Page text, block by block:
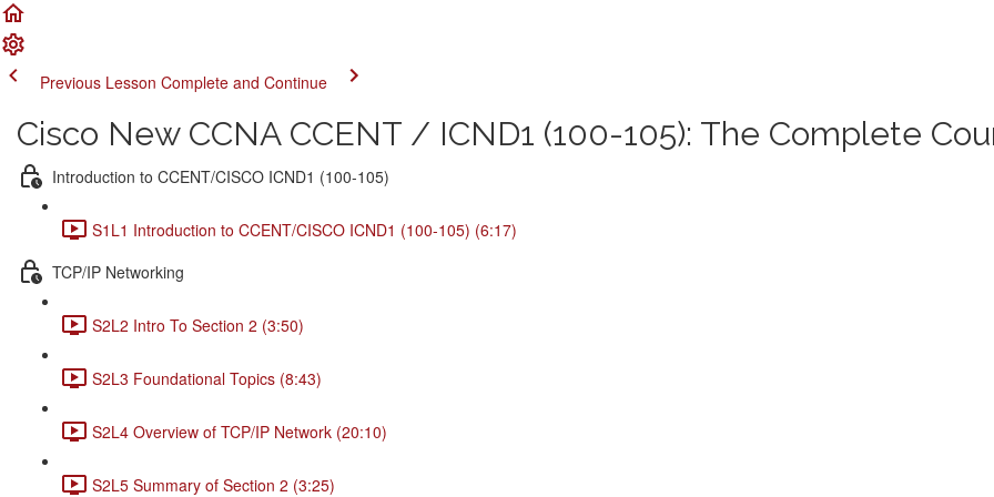
Previous Lesson Complete and Continue
Cisco New CCNA CCENT / ICND1 (100-105): The Complete
Introduction to CCENT/CISCO ICND1 (100-105)
S1L1 Introduction to CCENT/CISCO ICND1 (100-105) (6:17)
TCP/IP Networking
S2L2 Intro To Section 2 (3:50)
S2L3 Foundational Topics (8:43)
S2L4 Overview of TCP/IP Network (20:10)
S2L5 Summary of Section 2 (3:25)